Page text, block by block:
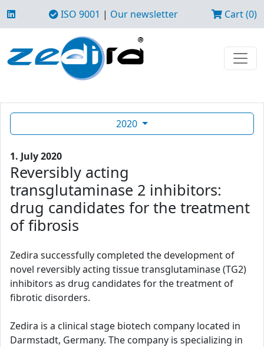
ISO 9001 | Our newsletter Cart (0)
2020
1. July 2020
Reversibly acting
transglutaminase 2 inhibitors:
drug candidates for the treatment
of fibrosis
Zedira successfully completed the development of
novel reversibly acting tissue transglutaminase (TG2)
inhibitors as drug candidates for the treatment of
fibrotic disorders.
Zedira is a clinical stage biotech company located in
Darmstadt, Germany. The company is specializing in